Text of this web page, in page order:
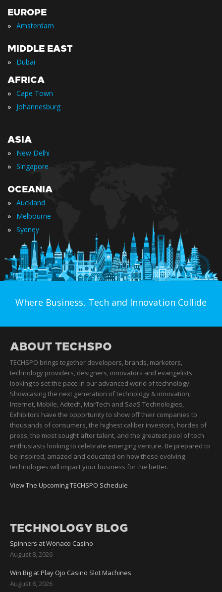
EUROPE
» Amsterdam
MIDDLE EAST
» Dubai
AFRICA
» Cape Town
» Johannesburg
ASIA
» New Delhi
» Singapore
OCEANIA
» Auckland
» Melbourne
» Sydney
Where Business, Tech and Innovation Collide
ABOUT TECHSPO
TECHSPO brings together developers, brands, marketers,
technology providers, designers, innovators and evangelists
looking to set the pace in our advanced world of technology.
Showcasing the next generation of technology & innovation;
Internet, Mobile, Adtech, MarTech and SaaS Technologies,
Exhibitors have the opportunity to show off their companies to
thousands of consumers, the highest caliber investors, hordes of
press, the most sought after talent, and the greatest pool of tech
enthusiasts looking to celebrate emerging venture. Be prepared to
be inspired, amazed and educated on how these evolving
technologies will impact your business for the better.
View The Upcoming TECHSPO Schedule
TECHNOLOGY BLOG
Spinners at Wonaco Casino
August 8, 2026
Win Big at Play Ojo Casino Slot Machines
August 8, 2026